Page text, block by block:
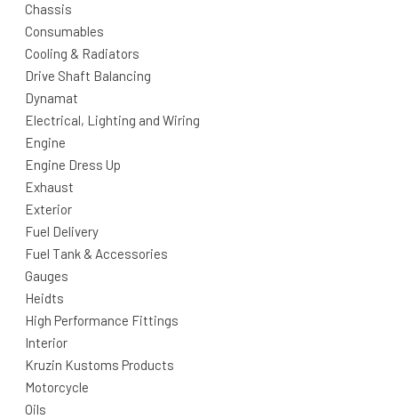
Chassis
Consumables
Cooling & Radiators
Drive Shaft Balancing
Dynamat
Electrical, Lighting and Wiring
Engine
Engine Dress Up
Exhaust
Exterior
Fuel Delivery
Fuel Tank & Accessories
Gauges
Heidts
High Performance Fittings
Interior
Kruzin Kustoms Products
Motorcycle
Oils